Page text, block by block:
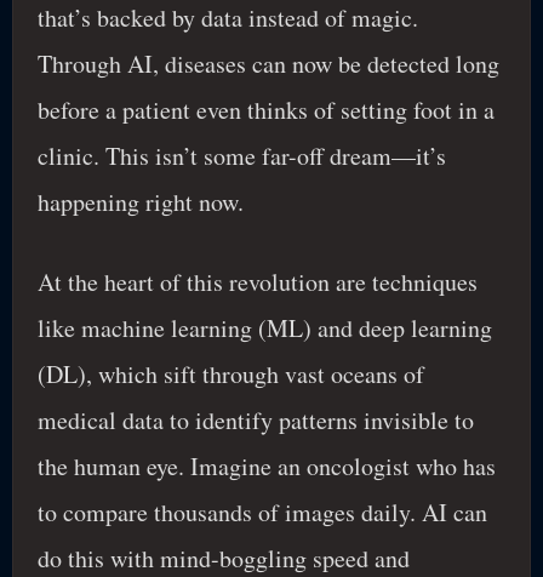
that’s backed by data instead of magic.
Through AI, diseases can now be detected long
before a patient even thinks of setting foot in a
clinic. This isn’t some far-off dream—it’s
happening right now.
At the heart of this revolution are techniques
like machine learning (ML) and deep learning
(DL), which sift through vast oceans of
medical data to identify patterns invisible to
the human eye. Imagine an oncologist who has
to compare thousands of images daily. AI can
do this with mind-boggling speed and